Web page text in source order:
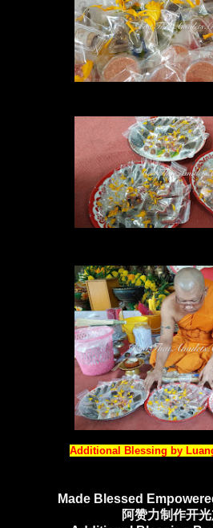
Additional Blessing by
Made Blessed
阿赞力制作开